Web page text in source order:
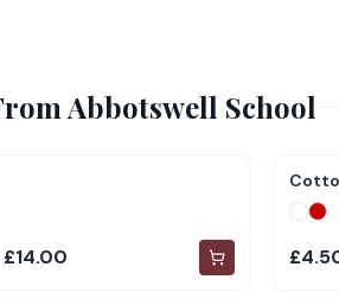
Abbotswell School
£14.00